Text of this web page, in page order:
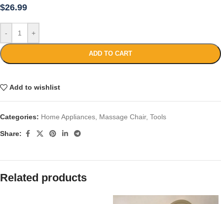
$26.99
- +
ADD TO CART
Add to wishlist
Categories: Home Appliances Massage Chair, Tools
Share:
Related products